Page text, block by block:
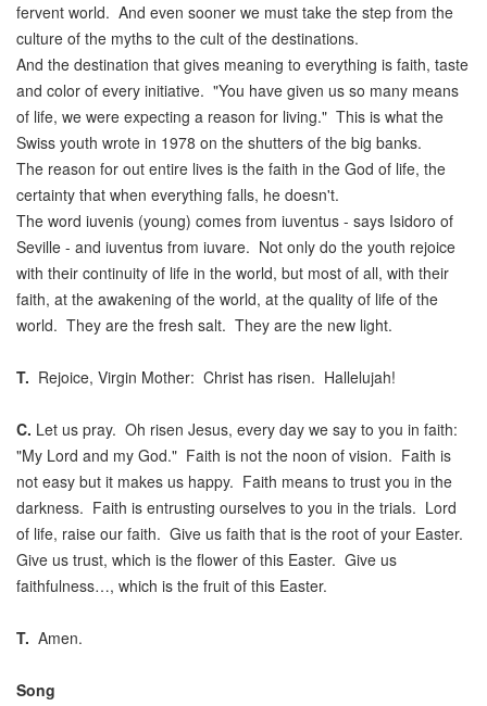
fervent world. And even sooner we must take the step from the
culture of the myths to the cult of the destinations.
And the destination that gives meaning to everything is faith, taste
and color of every initiative. "You have given us so many means
of life, we were expecting a reason for living." This is what the
Swiss youth wrote in 1978 on the shutters of the big banks.
The reason for out entire lives is the faith in the God of life, the
certainty that when everything falls, he doesn't.
The word iuvenis (young) comes from iuventus - says Isidoro of
Seville - and iuventus from iuvare. Not only do the youth rejoice
with their continuity of life in the world, but most of all, with their
faith, at the awakening of the world, at the quality of life of the
world. They are the fresh salt. They are the new light.
T. Rejoice, Virgin Mother: Christ has risen. Hallelujah!
C. Let us pray. Oh risen Jesus, every day we say to you in faith:
"My Lord and my God." Faith is not the noon of vision. Faith is
not easy but it makes us happy. Faith means to trust you in the
darkness. Faith is entrusting ourselves to you in the trials. Lord
of life, raise our faith. Give us faith that is the root of your Easter.
Give us trust, which is the flower of this Easter. Give us
faithfulness…, which is the fruit of this Easter.
T. Amen.
Song